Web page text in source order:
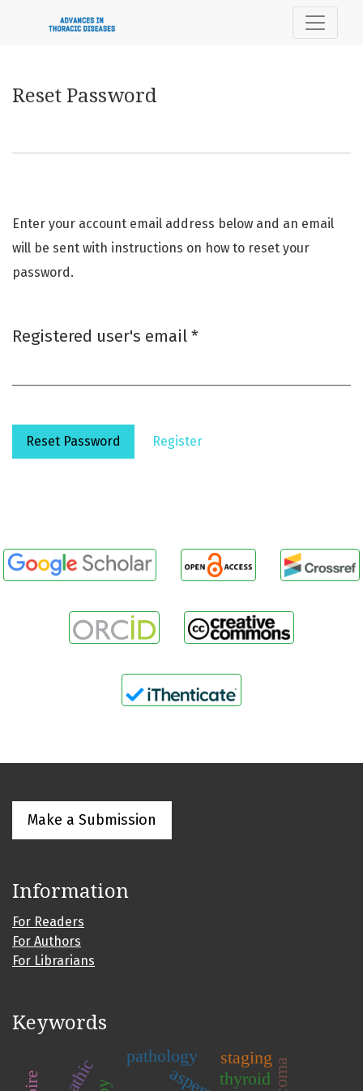
Reset Password
Enter your account email address below and an email
will be sent with instructions on how to reset your
password.
Registered user's email *Required
Reset Password Register
Make a Submission
Information
For Readers
For Authors
For Librarians
Keywords
pathology
thyroid
staging